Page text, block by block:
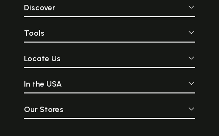
Discover
Tools
Locate Us
In the USA
Our Stores